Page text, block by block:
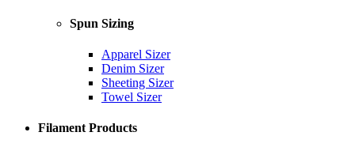
Spun Sizing
Apparel Sizer
Denim Sizer
Sheeting Sizer
Towel Sizer
Filament Products